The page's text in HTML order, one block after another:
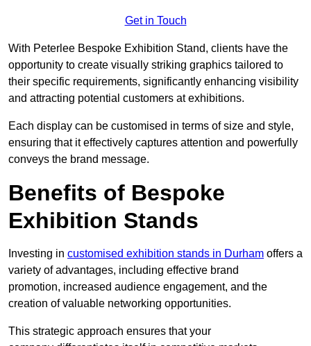
Get in Touch
With Peterlee Bespoke Exhibition Stand, clients have the
opportunity to create visually striking graphics tailored to
their specific requirements, significantly enhancing visibility
and attracting potential customers at exhibitions.
Each display can be customised in terms of size and style,
ensuring that it effectively captures attention and powerfully
conveys the brand message.
Benefits of Bespoke
Exhibition Stands
Investing in customised exhibition stands in Durham offers a
variety of advantages, including effective brand
promotion, increased audience engagement, and the
creation of valuable networking opportunities.
This strategic approach ensures that your